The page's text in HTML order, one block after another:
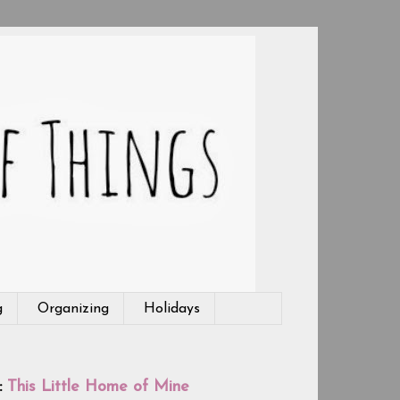
Organizing Holidays
This Little Home of Mine